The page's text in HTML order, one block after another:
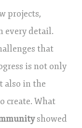
projects,
every detail.
that
is not only
also in the
create. What
showed